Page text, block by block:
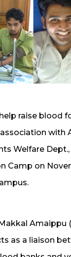
raise blood
with
Welfare
Camp on
Amaippu
as a liaison